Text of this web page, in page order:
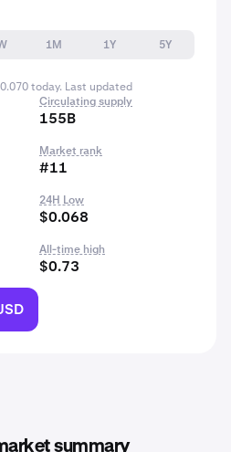
1M 1Y
5Y
today. Last updated
Circulating supply
155B
Market rank
#11
24H Low
$0.068
All-time high
$0.73
summary